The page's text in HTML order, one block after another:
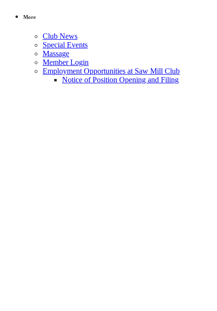
More
Club News
Special Events
Massage
Member Login
Employment Opportunities at Saw Mill Club
Notice of Position Opening and Filing